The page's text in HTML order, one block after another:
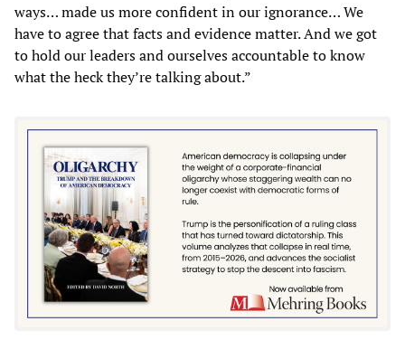
ways… made us more confident in our ignorance… We
have to agree that facts and evidence matter. And we got
to hold our leaders and ourselves accountable to know
what the heck they’re talking about.”